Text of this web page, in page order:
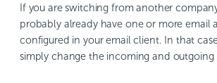
If you are switching from another
probably already have one or more email
configured in your email client. In that
simply change the incoming and outgoing